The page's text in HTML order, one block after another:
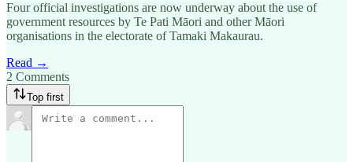
Four official investigations are now underway about the use of
government resources by Te Pati Māori and other Māori
organisations in the electorate of Tamaki Makaurau.
Read →
2 Comments
Top first